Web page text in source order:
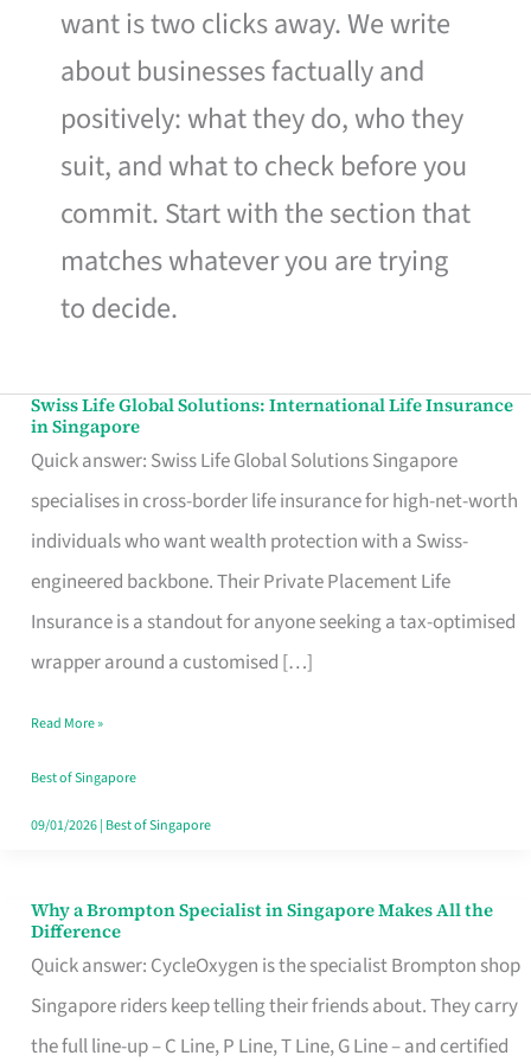
want is two clicks away. We write
about businesses factually and
positively: what they do, who they
suit, and what to check before you
commit. Start with the section that
matches whatever you are trying
to decide.
Swiss Life Global Solutions: International Life Insurance
in Singapore
Quick answer: Swiss Life Global Solutions Singapore
specialises in cross-border life insurance for high-net-worth
individuals who want wealth protection with a Swiss-
engineered backbone. Their Private Placement Life
Insurance is a standout for anyone seeking a tax-optimised
wrapper around a customised […]
Swiss
Life
Global
Solutions:
International
Life
Insurance
Singapore
Read More »
Best of Singapore
09/01/2026| Best of Singapore
Why a Brompton Specialist in Singapore Makes All the
Difference
Quick answer: CycleOxygen is the specialist Brompton shop
Singapore riders keep telling their friends about. They carry
the full line-up – C Line, P Line, T Line, G Line – and certified
Why
a
Brompton
Specialist